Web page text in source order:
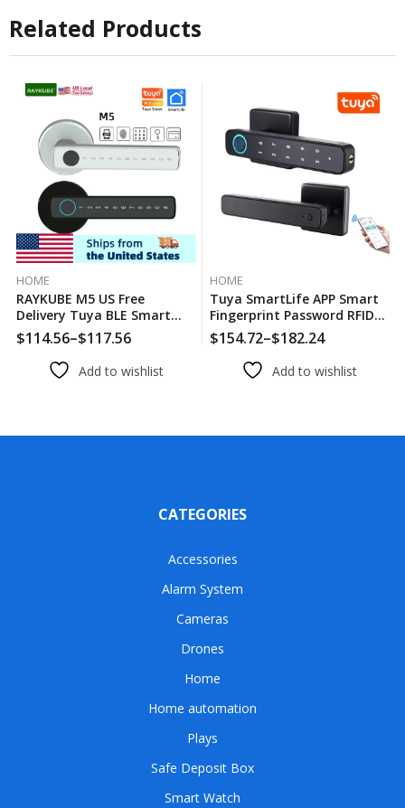
Related Products
HOME
RAYKUBE M5 US Free
Delivery Tuya BLE Smart
Fingerprint Door Lock
Electronic Lock With
Password/Key/Card/Tuya
APP Unlock
$114.56–$117.56
Add to wishlist
HOME
Tuya SmartLife APP Smart
Fingerprint Password RFID
Card Lock Dead Bolt With
Key For Indoor Wooden
Metal Door
$154.72–$182.24
Add to wishlist
CATEGORIES
Accessories
Alarm System
Cameras
Drones
Home
Home automation
Plays
Safe Deposit Box
Smart Watch